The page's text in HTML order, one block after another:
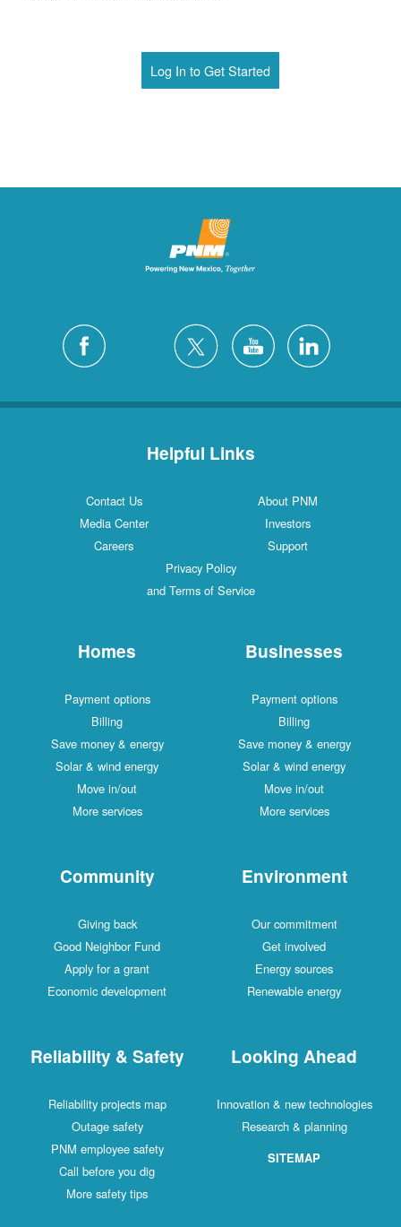
Log In to Get Started
Helpful Links
Contact Us
About PNM
Media Center
Investors
Careers
Support
Privacy Policy
and Terms of Service
Homes
Payment options
Billing
Save money & energy
Solar & wind energy
Move in/out
More services
Businesses
Payment options
Billing
Save money & energy
Solar & wind energy
Move in/out
More services
Community
Giving back
Good Neighbor Fund
Apply for a grant
Economic development
Environment
Our commitment
Get involved
Energy sources
Renewable energy
Reliability & Safety
Reliability projects map
Outage safety
PNM employee safety
Call before you dig
More safety tips
Looking Ahead
Innovation & new technologies
Research & planning
SITEMAP